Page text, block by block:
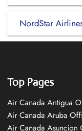
NordStar
Top Pages
Air Canada Antigua
Air Canada Aruba
Air Canada Asuncion